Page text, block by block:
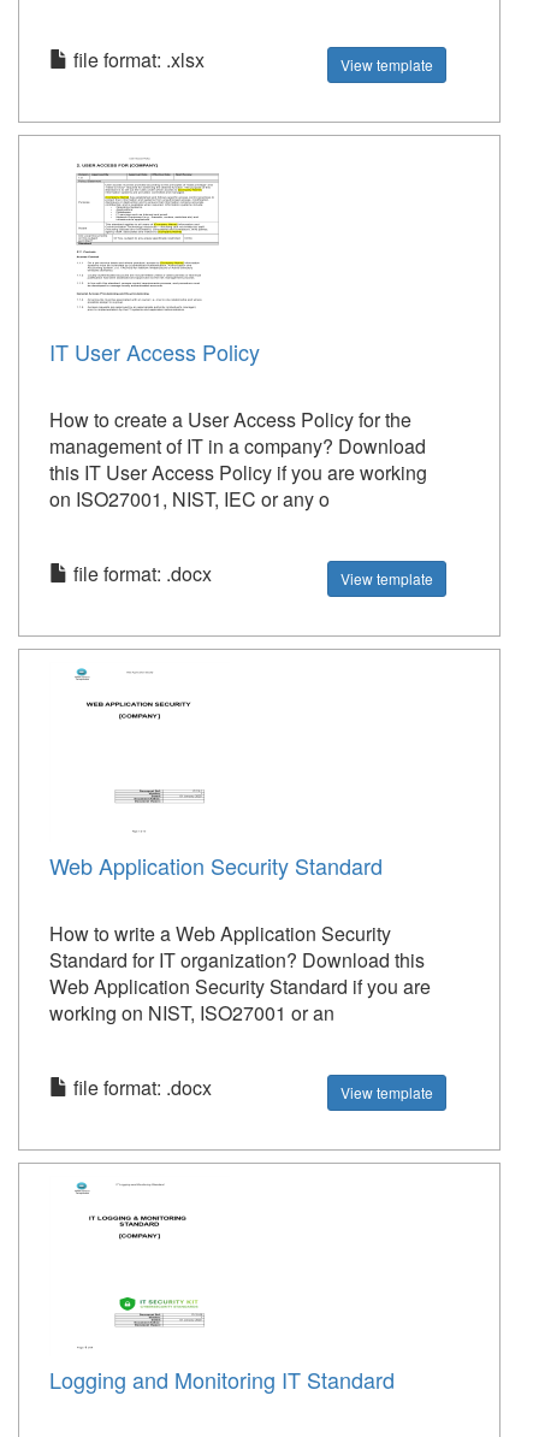
file format: .xlsx View template
IT User Access Policy
How to create a User Access Policy for the
management of IT in a company? Download
this IT User Access Policy if you are working
on ISO27001, NIST, IEC or any o
file format: .docx View template
Web Application Security Standard
How to write a Web Application Security
Standard for IT organization? Download this
Web Application Security Standard if you are
working on NIST, ISO27001 or an
file format: .docx View template
Logging and Monitoring IT Standard